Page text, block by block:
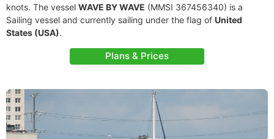
knots. The vessel WAVE BY WAVE (MMSI 367456340) is a
Sailing vessel and currently sailing under the flag of United
States (USA).
Plans & Prices